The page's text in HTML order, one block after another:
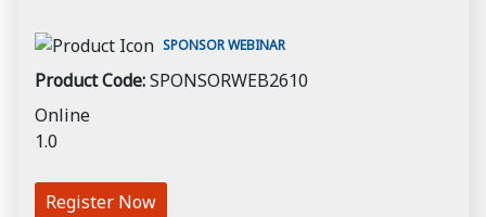
SPONSOR WEBINAR
Product Code:SPONSORWEB2610
Online
1.0
Register Now